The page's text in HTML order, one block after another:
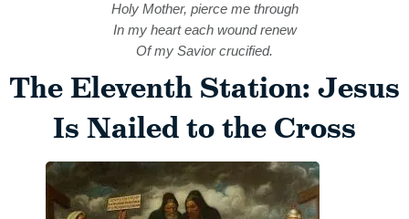
Holy Mother, pierce me through
In my heart each wound renew
Of my Savior crucified.
The Eleventh Station: Jesus
Is Nailed to the Cross